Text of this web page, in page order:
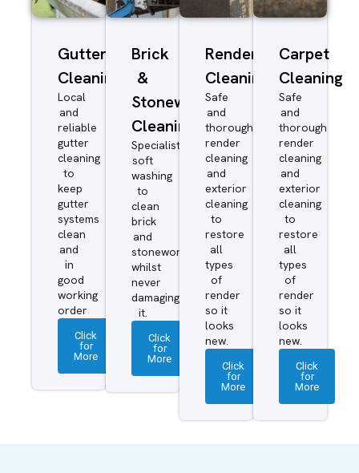
Gutter
Cleaning
Local
and
reliable
gutter
cleaning
to
keep
gutter
systems
clean
and
in
good
working
order
Click
for
More
Brick
&
Stonework
Cleaning
Specialist
soft
washing
to
clean
brick
and
stonework
whilst
never
damaging
it.
Click
for
More
Render
Cleaning
Safe
and
thorough
render
cleaning
and
exterior
cleaning
to
restore
all
types
of
render
so it
looks
new.
Click
for
More
Carpet
Cleaning
Safe
and
thorough
render
cleaning
and
exterior
cleaning
to
restore
all
types
of
render
so it
looks
new.
Click
for
More